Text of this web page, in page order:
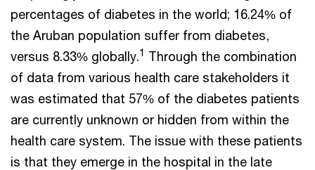
percentages of diabetes in the world; 16.24% of
the Aruban population suffer from diabetes,
versus 8.33% globally.1 Through the combination
of data from various health care stakeholders it
was estimated that 57% of the diabetes patients
are currently unknown or hidden from within the
health care system. The issue with these patients
is that they emerge in the hospital in the late